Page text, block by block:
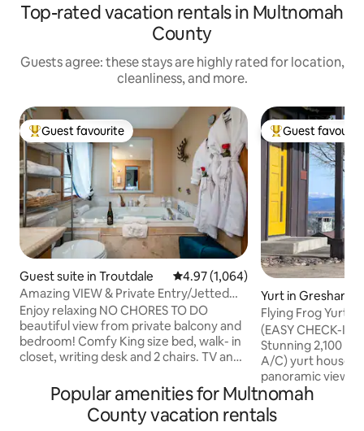
Top-rated vacation rentals in Multnomah
County
Guests agree: these stays are highly rated for location,
cleanliness, and more.
Top guest favourite
Guest favourite
Guest suite in Troutdale 4.97 out of 5 average rating,
4.97 (1,064)
Amazing VIEW & Private Entry/Jetted
Tub near Falls
Enjoy relaxing NO CHORES TO DO
beautiful view from private balcony and
bedroom! Comfy King size bed, walk- in
closet, writing desk and 2 chairs. TV and
Airport and super close to many
waterfalls,hiking trails and 4 minutes to
Edgefield, 5 miles from Blue lake, a few
Top guest
Guest
Yurt in Gresham
Flying Frog Yurt
Checkout!)
(EASY CHECK-IN.
Stunning 2,100
A/C) yurt house
panoramic views
Helens, and the
with bespoke
kind decor, the
Popular amenities for Multnomah
County vacation rentals